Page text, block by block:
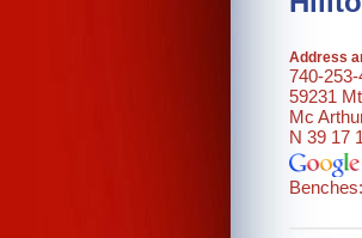
Address
740-
59231
Mc
N 39 17